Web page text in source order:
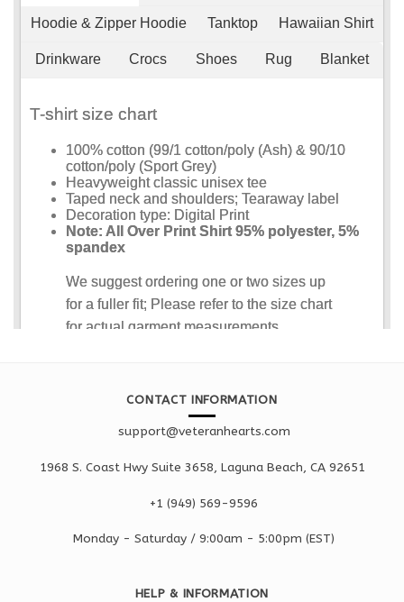
CONTACT INFORMATION
support@veteranhearts.com
1968 S. Coast Hwy Suite 3658, Laguna Beach, CA 92651
+1 ‪(949) 569-9596
Monday - Saturday / 9:00am - 5:00pm (EST)
HELP & INFORMATION